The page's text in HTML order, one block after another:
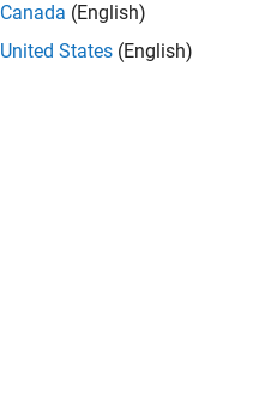
Canada (English)
United States (English)